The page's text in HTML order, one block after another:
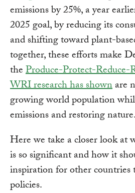
emissions by 25%, a year
2025 goal, by reducing its
and shifting toward plant-
together, these efforts make
theProduce-Protect-Reduce-
WRI research has shownare
growing world population
emissions and restoring nature.
Here we take a closer look at
is so significant and how it
inspiration for other countries
policies.